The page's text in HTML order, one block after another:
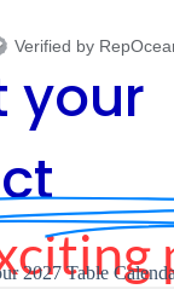
Verified by
your
2027 Table